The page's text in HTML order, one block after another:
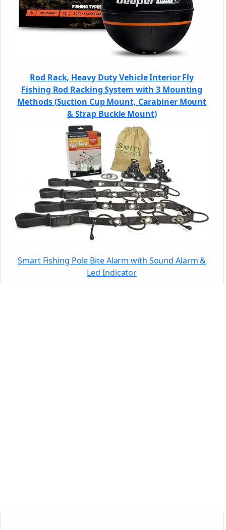
Rod Rack, Heavy Duty Vehicle Interior Fly
Fishing Rod Racking System with 3 Mounting
Methods (Suction Cup Mount, Carabiner Mount
& Strap Buckle Mount)
Smart Fishing Pole Bite Alarm with Sound Alarm &
Led Indicator